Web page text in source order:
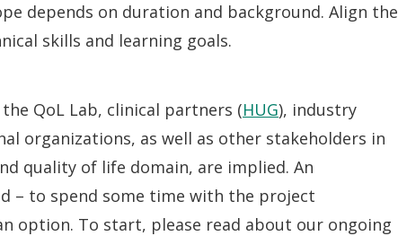
depends on duration and background. Align the
skills and learning goals.
QoL Lab, clinical partners (HUG), industry
organizations, as well as other stakeholders in
quality of life domain, are implied. An
– to spend some time with the project
option. To start, please read about our ongoing